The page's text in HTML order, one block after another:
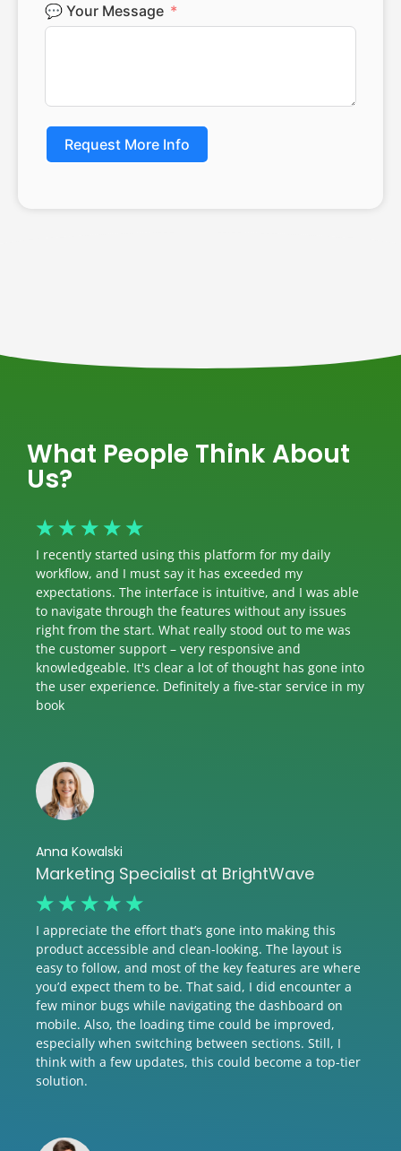
💬 Your Message
Request More Info
What People Think About
Us?
Anna Kowalski
Marketing Specialist at BrightWave
☆ ☆ ☆ ☆ ☆
I recently started using this platform for my daily
workflow, and I must say it has exceeded my
expectations. The interface is intuitive, and I was able
to navigate through the features without any issues
right from the start. What really stood out to me was
the customer support – very responsive and
knowledgeable. It's clear a lot of thought has gone into
the user experience. Definitely a five-star service in my
book
☆ ☆ ☆ ☆ ☆
I appreciate the effort that’s gone into making this
product accessible and clean-looking. The layout is
easy to follow, and most of the key features are where
you’d expect them to be. That said, I did encounter a
few minor bugs while navigating the dashboard on
mobile. Also, the loading time could be improved,
especially when switching between sections. Still, I
think with a few updates, this could become a top-tier
solution.